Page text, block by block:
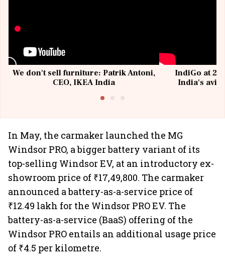
We don't sell furniture: Patrik Antoni,
CEO, IKEA India
IndiGo at 20
India's
In May, the carmaker launched the MG
Windsor PRO, a bigger battery variant of its
top-selling Windsor EV, at an introductory ex-
showroom price of ₹17,49,800. The carmaker
announced a battery-as-a-service price of
₹12.49 lakh for the Windsor PRO EV. The
battery-as-a-service (BaaS) offering of the
Windsor PRO entails an additional usage price
of ₹4.5 per kilometre.